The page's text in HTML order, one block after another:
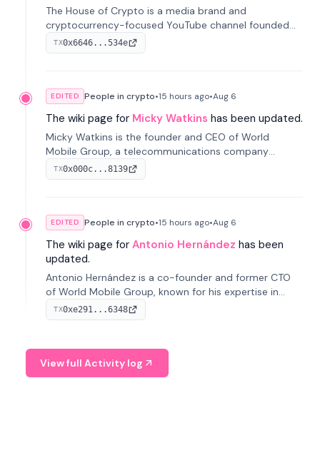
The House of Crypto is a media brand and
cryptocurrency-focused YouTube channel founded
by Peter Anthony, offering market analysis, trading
education, and community services for investors.
TX0x6646...534e
EDITED People in crypto•15 hours ago•Aug 6
The wiki page for Micky Watkins has been updated.
Micky Watkins is the founder and CEO of World
Mobile Group, a telecommunications company
focused on decentralized network infrastructure. His
work centers on ex...
TX0x000c...8139
EDITED People in crypto•15 hours ago•Aug 6
The wiki page for Antonio Hernández has been
updated.
Antonio Hernández is a co-founder and former CTO
of World Mobile Group, known for his expertise in
blockchain integration within telecommunications.
TX0xe291...6348
View full Activity log